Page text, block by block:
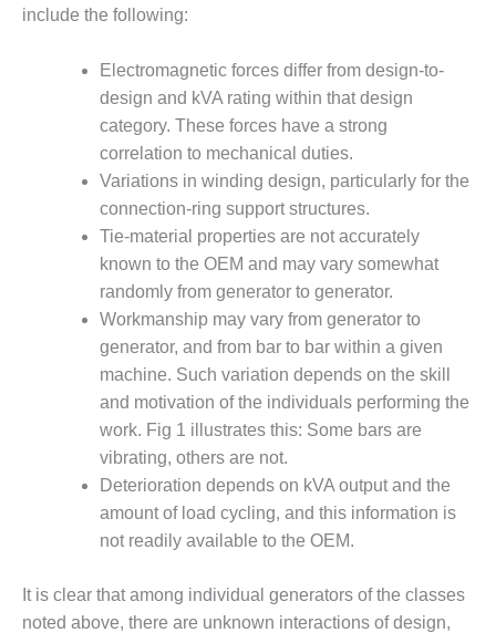
SAFETY –
ADMINISTRATION:
NEW COVERT
GENERATING
SAFETY –
PROCEDURES &
ADMINISTRATION:
WALTER M
GENERATION
STATION
PROCEDURES &
ADMINISTRATION:
RATHDRUM
POWER PLANT
PROCEDURES &
ADMINISTRATION:
SAFETY,
include the following:
Electromagnetic forces differ from design-to-
design and kVA rating within that design
category. These forces have a strong
correlation to mechanical duties.
Variations in winding design, particularly for the
connection-ring support structures.
Tie-material properties are not accurately
known to the OEM and may vary somewhat
randomly from generator to generator.
Workmanship may vary from generator to
generator, and from bar to bar within a given
machine. Such variation depends on the skill
and motivation of the individuals performing the
work. Fig 1 illustrates this: Some bars are
vibrating, others are not.
Deterioration depends on kVA output and the
amount of load cycling, and this information is
not readily available to the OEM.
It is clear that among individual generators of the classes
noted above, there are unknown interactions of design,